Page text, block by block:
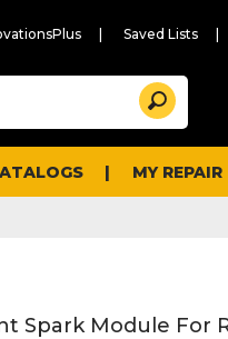
Saved Lists
and
Search
MY
Spark Module For